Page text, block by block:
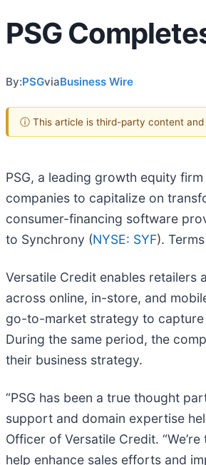
PSG
By:PSGviaBusiness Wire
ⓘ This article is third-party content and
PSG, a leading growth equity
companies to capitalize on
consumer-financing software
to Synchrony (NYSE: SYF).
Versatile Credit enables
across online, in-store, and
go-to-market strategy to capture
During the same period, the
their business strategy.
“PSG has been a true thought
support and domain expertise
Officer of Versatile Credit.
help enhance sales efforts and